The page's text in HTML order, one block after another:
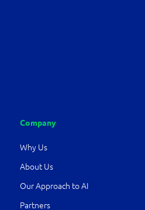
Company
Why Us
About Us
Our Approach to AI
Partners